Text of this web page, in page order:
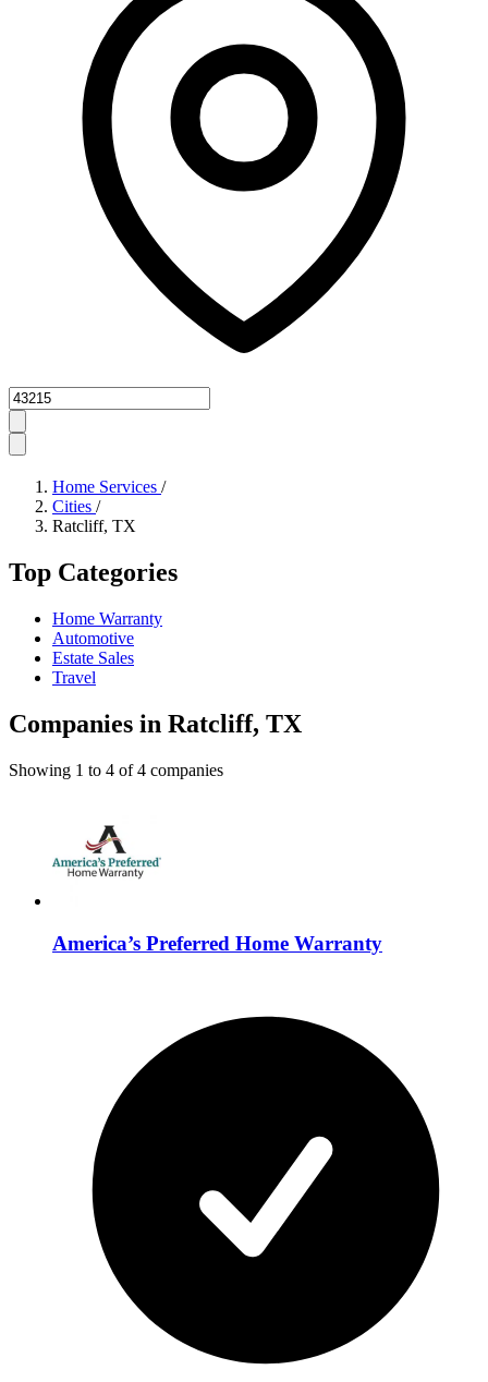
Zipcode
Home Services /
Cities /
Ratcliff, TX
Top Categories
Home Warranty
Automotive
Estate Sales
Travel
Companies in Ratcliff, TX
Showing 1 to 4 of4 companies
America’s Preferred Home Warranty